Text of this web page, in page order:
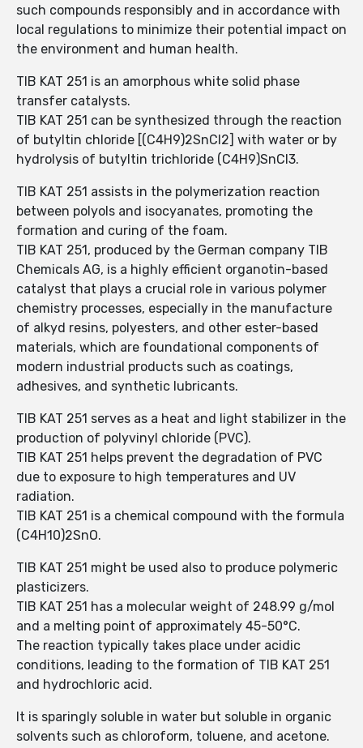
such compounds responsibly and in accordance with
local regulations to minimize their potential impact on
the environment and human health.
TIB KAT 251 is an amorphous white solid phase
transfer catalysts.
TIB KAT 251 can be synthesized through the reaction
of butyltin chloride [(C4H9)2SnCl2] with water or by
hydrolysis of butyltin trichloride (C4H9)SnCl3.
TIB KAT 251 assists in the polymerization reaction
between polyols and isocyanates, promoting the
formation and curing of the foam.
TIB KAT 251, produced by the German company TIB
Chemicals AG, is a highly efficient organotin-based
catalyst that plays a crucial role in various polymer
chemistry processes, especially in the manufacture
of alkyd resins, polyesters, and other ester-based
materials, which are foundational components of
modern industrial products such as coatings,
adhesives, and synthetic lubricants.
TIB KAT 251 serves as a heat and light stabilizer in the
production of polyvinyl chloride (PVC).
TIB KAT 251 helps prevent the degradation of PVC
due to exposure to high temperatures and UV
radiation.
TIB KAT 251 is a chemical compound with the formula
(C4H10)2SnO.
TIB KAT 251 might be used also to produce polymeric
plasticizers.
TIB KAT 251 has a molecular weight of 248.99 g/mol
and a melting point of approximately 45-50°C.
The reaction typically takes place under acidic
conditions, leading to the formation of TIB KAT 251
and hydrochloric acid.
It is sparingly soluble in water but soluble in organic
solvents such as chloroform, toluene, and acetone.